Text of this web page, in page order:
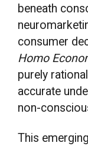
beneath
consumer
Homo
purely
accurate
non-
This